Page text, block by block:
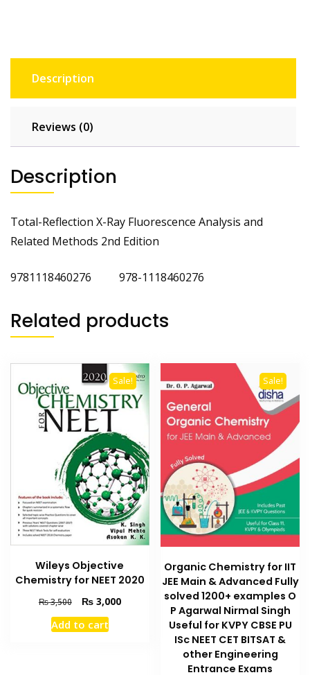
Description
Reviews (0)
Description
Total-Reflection X-Ray Fluorescence Analysis and
Related Methods 2nd Edition
9781118460276 978-1118460276
Related products
Sale!
Wileys Objective
Chemistry for NEET 2020
₨3,500
Original
price
was:
₨3,000Current
Add to cart
Sale!
Organic Chemistry for IIT
JEE Main & Advanced Fully
solved 1200+ examples O
P Agarwal Nirmal Singh
Useful for KVPY CBSE PU
ISc NEET CET BITSAT &
other Engineering
Entrance Exams